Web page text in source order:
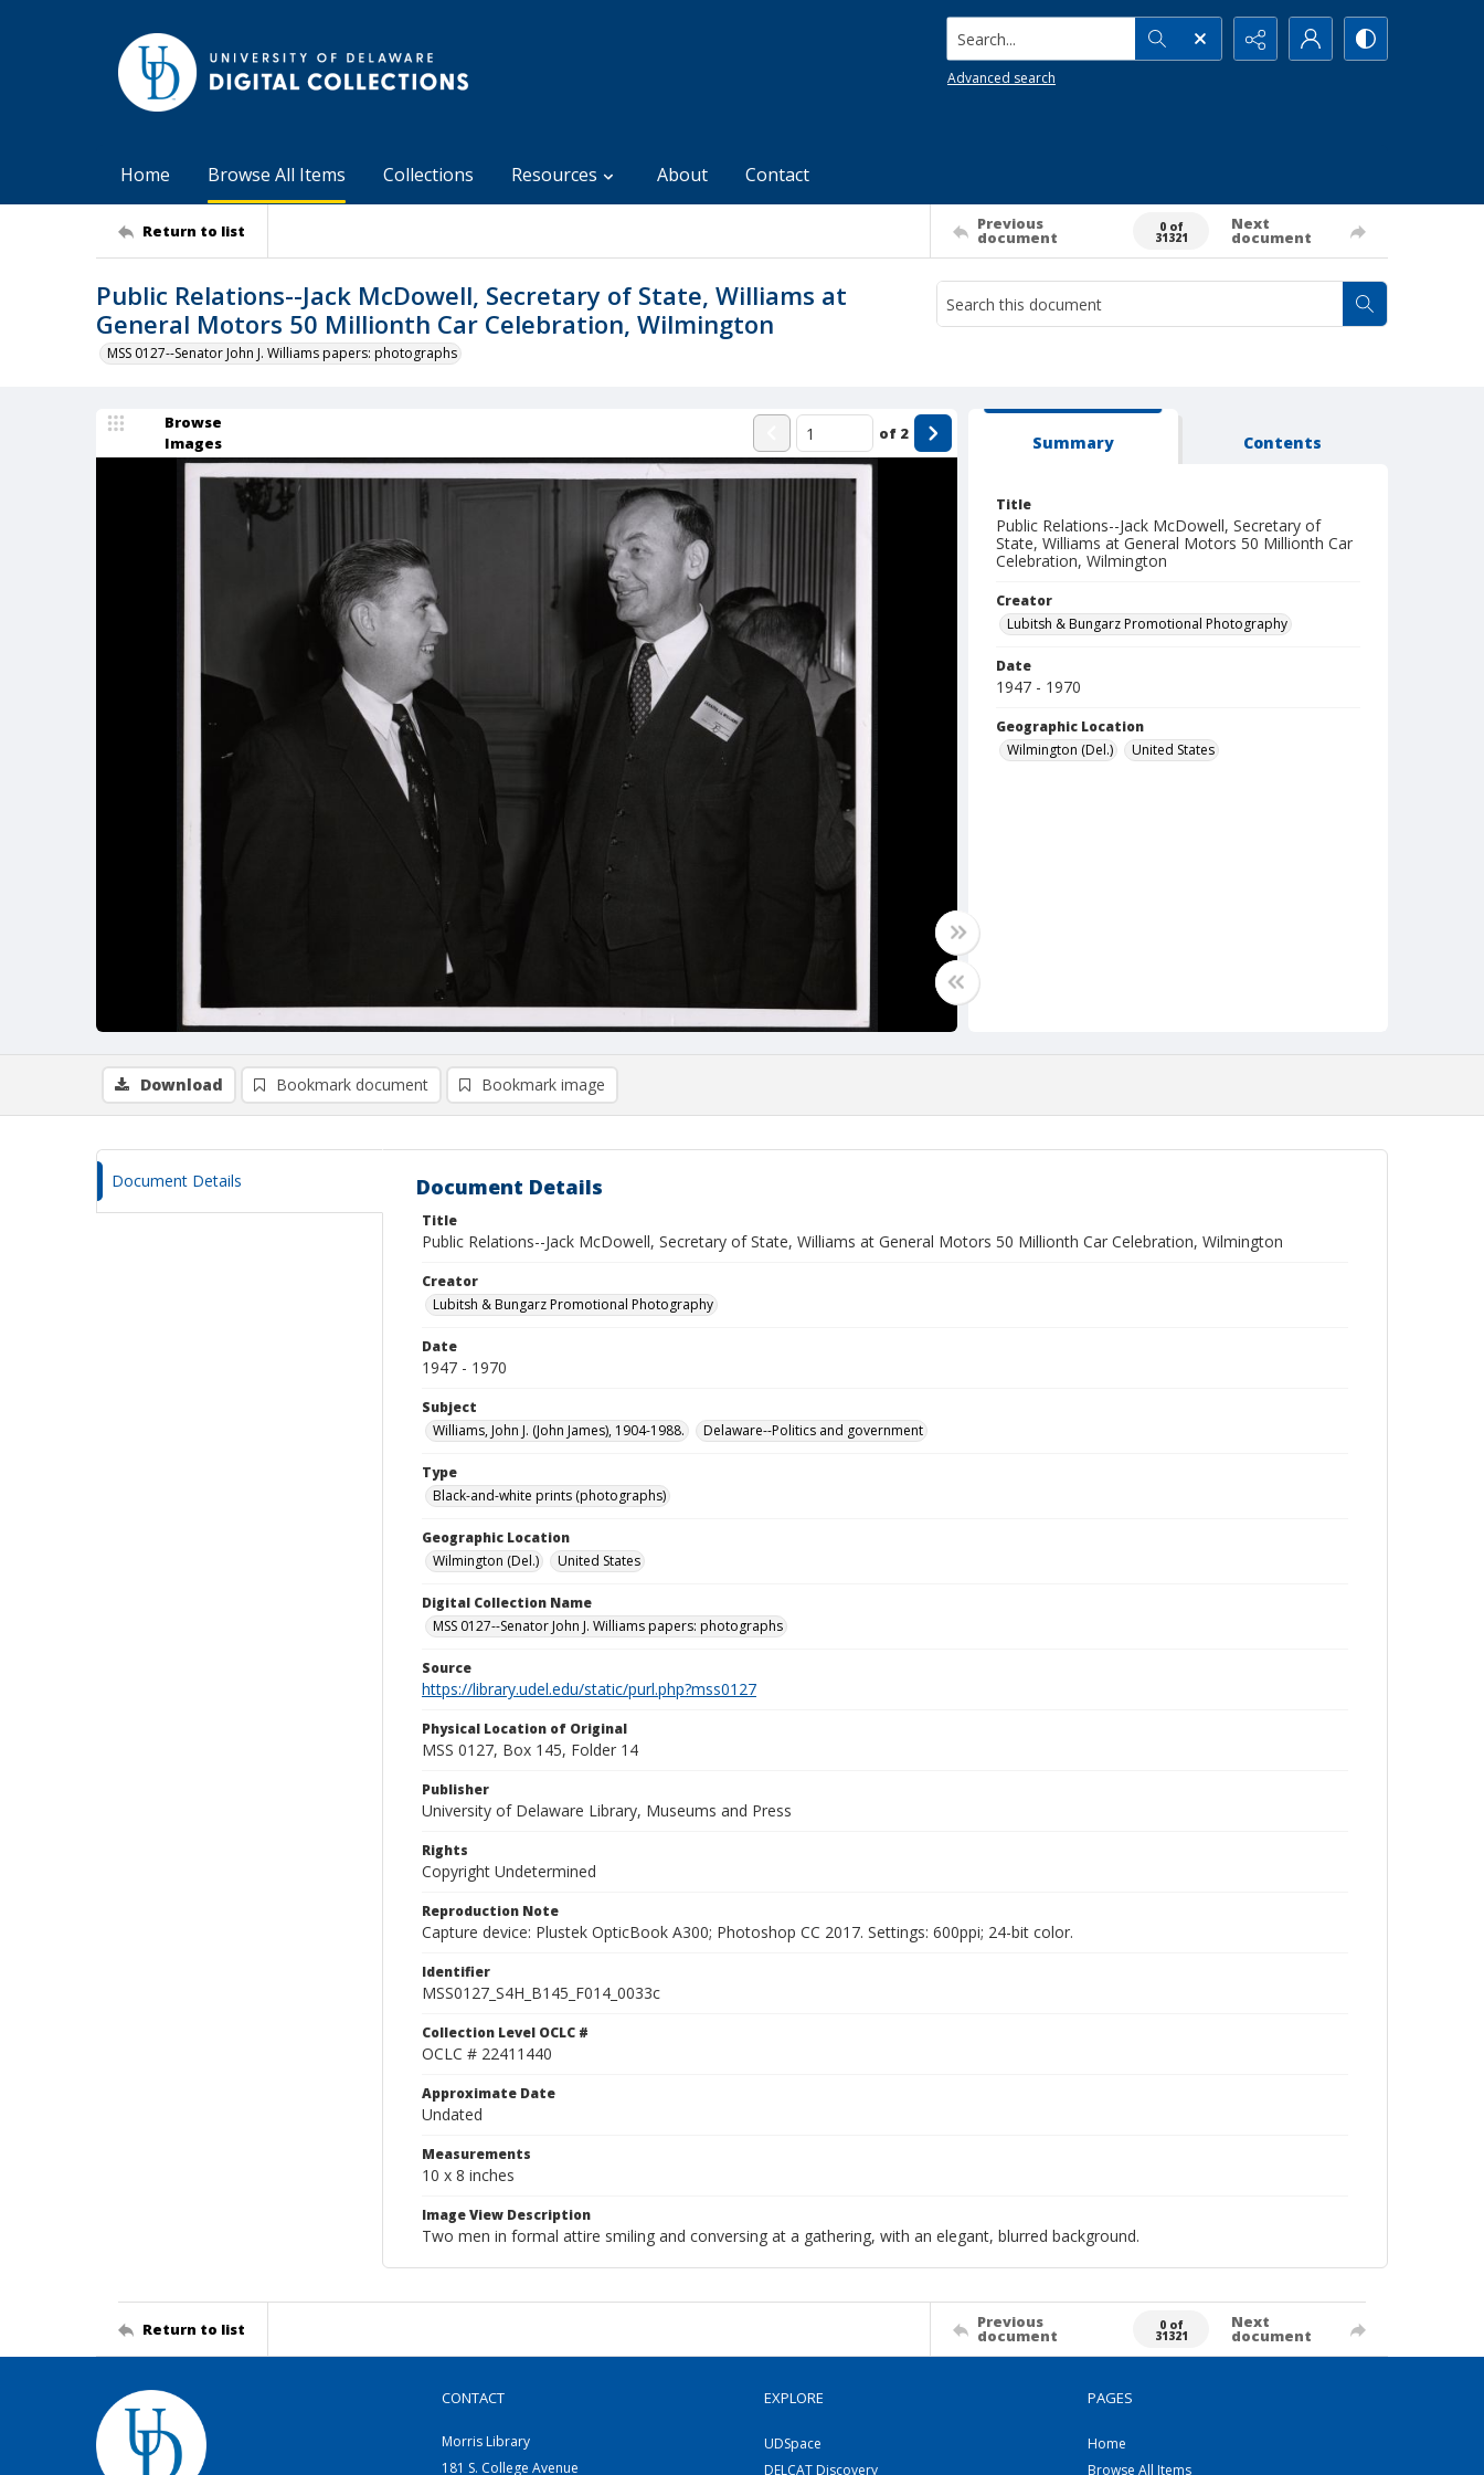
Search...
Advanced search
Home Browse All Items Collections Resources About Contact
Return to list Previous
document
0 of
31321
Next
document
Public Relations--Jack McDowell, Secretary of State, Williams at
General Motors 50 Millionth Car Celebration, Wilmington
MSS 0127--Senator John J. Williams papers: photographs
Browse
Images
of 2 Summary Contents
Title
Public Relations--Jack McDowell, Secretary of
State, Williams at General Motors 50 Millionth Car
Celebration, Wilmington
Creator
Lubitsh & Bungarz Promotional Photography
Date
1947 - 1970
Geographic Location
Wilmington (Del.)
United States
Download Bookmark document Bookmark image
Document Details Document Details
Title
Public Relations--Jack McDowell, Secretary of State, Williams at General Motors 50 Millionth Car Celebration, Wilmington
Creator
Lubitsh & Bungarz Promotional Photography
Date
1947 - 1970
Subject
Williams, John J. (John James), 1904-1988.
Delaware--Politics and government
Type
Black-and-white prints (photographs)
Geographic Location
Wilmington (Del.)
United States
Digital Collection Name
MSS 0127--Senator John J. Williams papers: photographs
Source
https://library.udel.edu/static/purl.php?mss0127
Physical Location of Original
MSS 0127, Box 145, Folder 14
Publisher
University of Delaware Library, Museums and Press
Rights
Copyright Undetermined
Reproduction Note
Capture device: Plustek OpticBook A300; Photoshop CC 2017. Settings: 600ppi; 24-bit color.
Identifier
MSS0127_S4H_B145_F014_0033c
Collection Level OCLC #
OCLC # 22411440
Approximate Date
Undated
Measurements
10 x 8 inches
Image View Description
Two men in formal attire smiling and conversing at a gathering, with an elegant, blurred background.
Return to list Previous
document
0 of
31321
Next
document
CONTACT
Morris Library
181 S. College Avenue
EXPLORE
UDSpace
DELCAT Discovery
PAGES
Home
Browse All Items